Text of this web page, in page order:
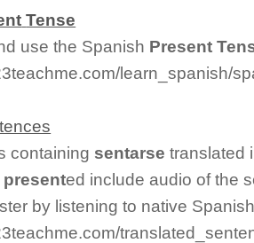
Tense
use the Spanish Present
learn_spanish/
containing sentarse translated
presented include audio of the
by listening to native